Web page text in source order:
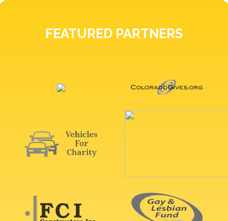
FEATURED PARTNERS